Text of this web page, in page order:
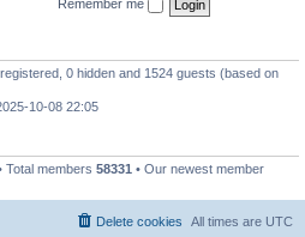
Remember me
0 hidden and 1524 guests (based on
10-08 22:05
Total members 58331 • Our newest member
All times are UTC
Delete cookies